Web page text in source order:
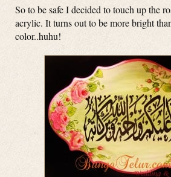
So to be safe I decided to touch up the
acrylic. It turns out to be more bright
color..huhu!